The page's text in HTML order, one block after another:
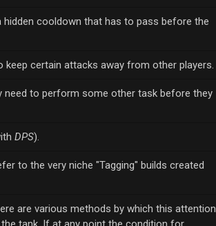
cooldown that has to pass before the
certain attacks away from other players.
need to perform some other task before they
DPS).
to the very niche "Tagging" builds created
are various methods by which this attention